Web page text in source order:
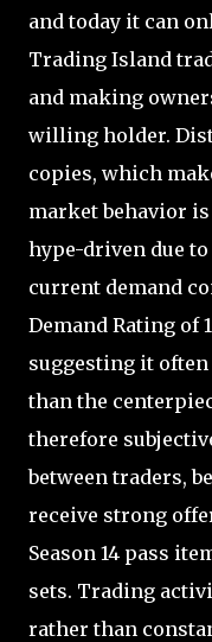
and today it can
Trading Island
and making
willing holder.
copies, which
market behavior
hype-driven due
current demand
Demand Rating of
suggesting it
than the
therefore
between traders,
receive strong
Season 14 pass
sets. Trading
rather than